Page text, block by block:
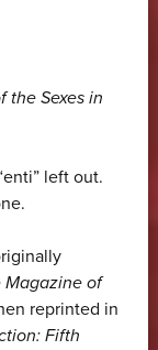
the Sexes in
left out.
Magazine of
reprinted in
Fifth